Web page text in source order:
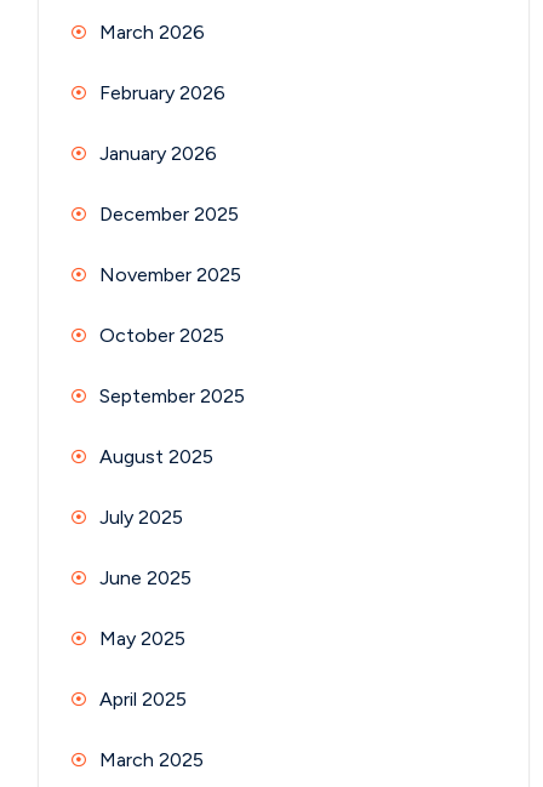
March 2026
February 2026
January 2026
December 2025
November 2025
October 2025
September 2025
August 2025
July 2025
June 2025
May 2025
April 2025
March 2025